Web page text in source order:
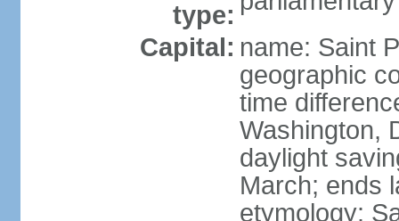
type:
Capital: name: Saint
geographic
time
Washington,
daylight
March; ends
etymology: